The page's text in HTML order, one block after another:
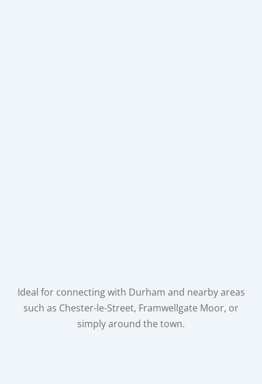
Ideal for connecting with Durham and nearby areas
such as Chester-le-Street, Framwellgate Moor, or
simply around the town.